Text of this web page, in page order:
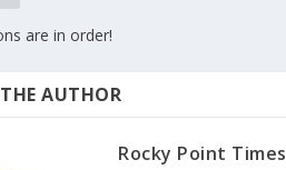
are in order!
AUTHOR
Rocky Point Times